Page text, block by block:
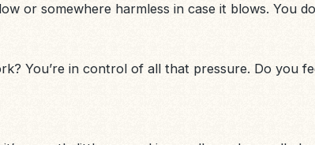
or somewhere harmless in case it blows. You
You’re in control of all that pressure. Do you